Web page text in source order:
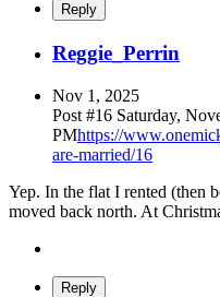
Reply
Reggie_Perrin
Nov 1, 2025
Post #16 Saturday,
PMhttps://
are-married/16
Yep. In the flat I rented (then
moved back north. At
Reply